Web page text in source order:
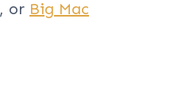
, or Big Mac